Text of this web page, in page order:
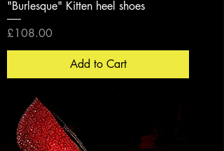
"Burlesque" Kitten heel shoes
Price
£108.00
Add to Cart